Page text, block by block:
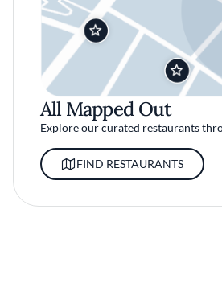
All Mapped Out
Explore our curated restaurants
FIND RESTAURANTS